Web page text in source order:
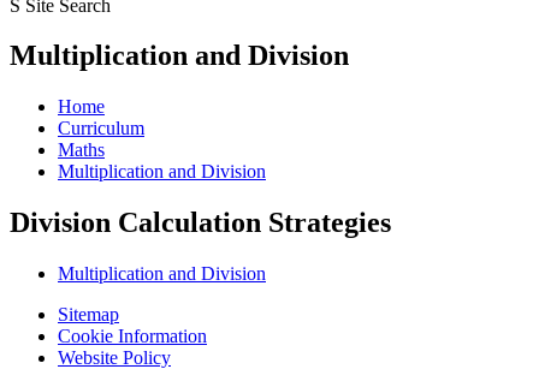
S Site Search
Multiplication and Division
Home
Curriculum
Maths
Multiplication and Division
Division Calculation Strategies
Multiplication and Division
Sitemap
Cookie Information
Website Policy